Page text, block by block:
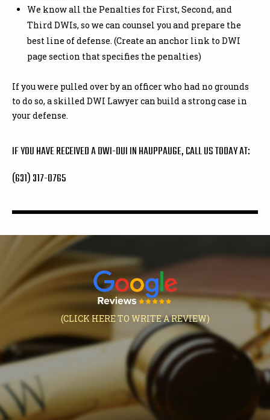
We know all the Penalties for First, Second, and
Third DWIs, so we can counsel you and prepare the
best line of defense. (Create an anchor link to DWI
page section that specifies the penalties)
If you were pulled over by an officer who had no grounds
to do so, a skilled DWI Lawyer can build a strong case in
your defense.
IF YOU HAVE RECEIVED A DWI-DUI IN HAUPPAUGE, CALL US TODAY AT:
(631) 317-0765
(CLICK HERE TO WRITE A REVIEW)